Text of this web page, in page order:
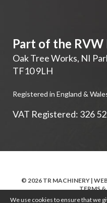
Part of the
Oak Tree Works, NI
TF10 9LH
Registered in England &
VAT Registered: 326
© 2026 TR MACHINERY |
TERMS
We use cookies to ensure that we